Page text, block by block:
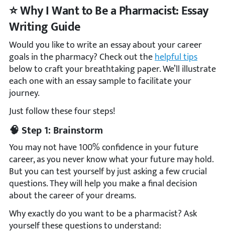
⭐ Why I Want to Be a Pharmacist: Essay
Writing Guide
Would you like to write an essay about your career
goals in the pharmacy? Check out thehelpful tips
below to craft your breathtaking paper. We’ll illustrate
each one with an essay sample to facilitate your
journey.
Just follow these four steps!
🧠 Step 1: Brainstorm
You may not have 100% confidence in your future
career, as you never know what your future may hold.
But you can test yourself by just asking a few crucial
questions. They will help you make a final decision
about the career of your dreams.
Why exactly do you want to be a pharmacist? Ask
yourself these questions to understand: